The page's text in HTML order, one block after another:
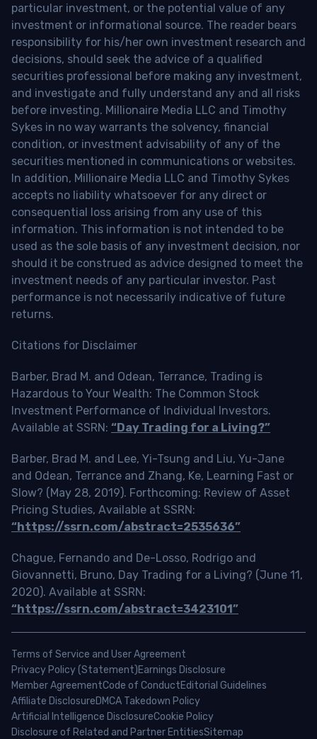
particular investment, or the potential value of any
investment or informational source. The reader bears
responsibility for his/her own investment research and
decisions, should seek the advice of a qualified
securities professional before making any investment,
and investigate and fully understand any and all risks
before investing. Millionaire Media LLC and Timothy
Sykes in no way warrants the solvency, financial
condition, or investment advisability of any of the
securities mentioned in communications or websites.
In addition, Millionaire Media LLC and Timothy Sykes
accepts no liability whatsoever for any direct or
consequential loss arising from any use of this
information. This information is not intended to be
used as the sole basis of any investment decision, nor
should it be construed as advice designed to meet the
investment needs of any particular investor. Past
performance is not necessarily indicative of future
returns.
Citations for Disclaimer
Barber, Brad M. and Odean, Terrance, Trading is
Hazardous to Your Wealth: The Common Stock
Investment Performance of Individual Investors.
Available at SSRN: “Day Trading for a Living?”
Barber, Brad M. and Lee, Yi-Tsung and Liu, Yu-Jane
and Odean, Terrance and Zhang, Ke, Learning Fast or
Slow? (May 28, 2019). Forthcoming: Review of Asset
Pricing Studies, Available at SSRN:
“https://ssrn.com/abstract=2535636”
Chague, Fernando and De-Losso, Rodrigo and
Giovannetti, Bruno, Day Trading for a Living? (June 11,
2020). Available at SSRN:
“https://ssrn.com/abstract=3423101”
Terms of Service and User Agreement
Privacy Policy (Statement)Earnings Disclosure
Member AgreementCode of ConductEditorial Guidelines
Affiliate DisclosureDMCA Takedown Policy
Artificial Intelligence DisclosureCookie Policy
Disclosure of Related and Partner EntitiesSitemap